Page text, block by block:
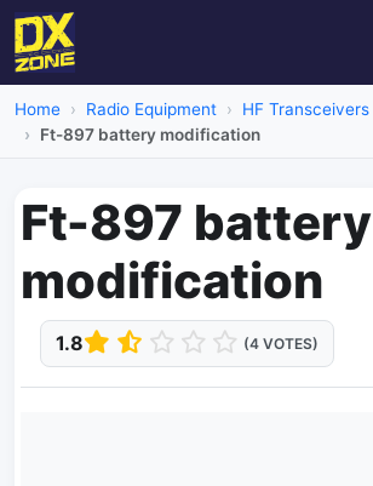
Home Radio Equipment HF Transceivers
Ft-897 battery modification
Ft-897 battery
modification
1.8 (4 VOTES)